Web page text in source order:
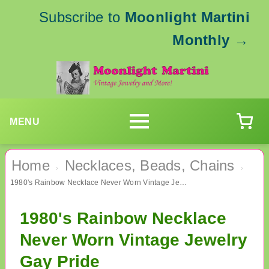
Subscribe to Moonlight Martini
Monthly →
MENU
Home › Necklaces, Beads, Chains ›
1980's Rainbow Necklace Never Worn Vintage Jewelry Gay Pride
1980's Rainbow Necklace
Never Worn Vintage Jewelry
Gay Pride